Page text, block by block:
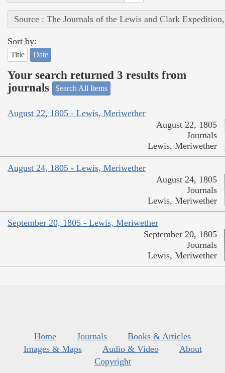
Source : The Journals of the Lewis and Clark
Sort by:
Title Date
Your search returned 3 results from
journals
Search All Items
August 22, 1805 - Lewis, Meriwether
August 22, 1805
Journals
Lewis, Meriwether
August 24, 1805 - Lewis, Meriwether
August 24, 1805
Journals
Lewis, Meriwether
September 20, 1805 - Lewis, Meriwether
September 20, 1805
Journals
Lewis, Meriwether
Home Journals
Books & Articles
Images & Maps
Audio & Video
About
Copyright